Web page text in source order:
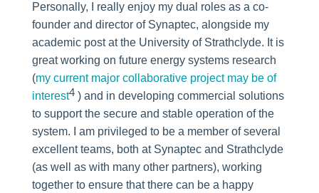
Personally, I really enjoy my dual roles as a co-
founder and director of Synaptec, alongside my
academic post at the University of Strathclyde. It is
great working on future energy systems research
(my current major collaborative project may be of
interest4) and in developing commercial solutions
to support the secure and stable operation of the
system. I am privileged to be a member of several
excellent teams, both at Synaptec and Strathclyde
(as well as with many other partners), working
together to ensure that there can be a happy